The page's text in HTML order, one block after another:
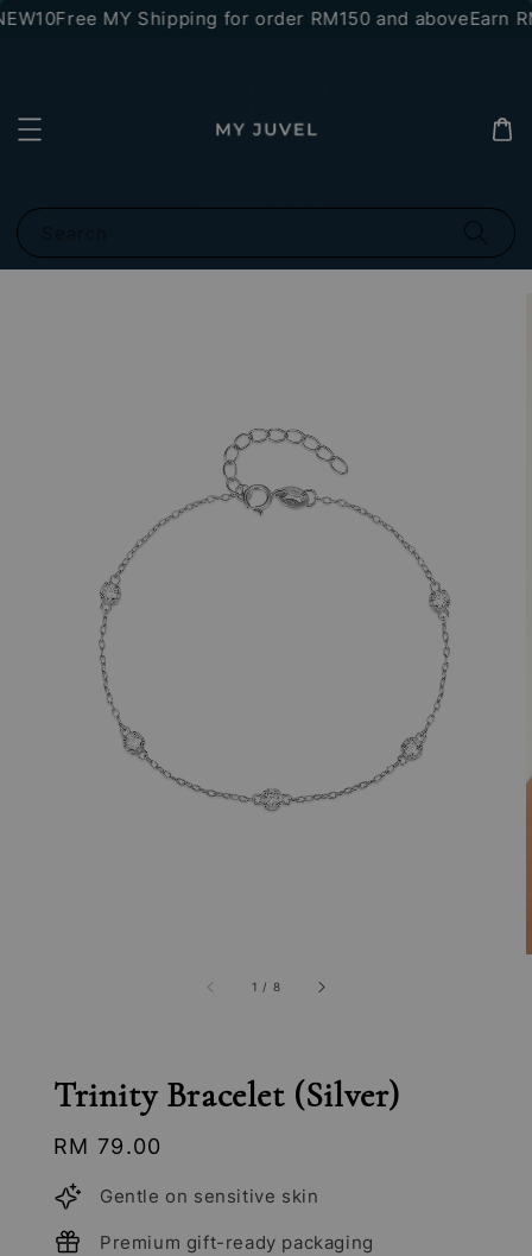
Free MY Shipping for order RM150 and aboveEarn
1 / 8
Trinity Bracelet (Silver)
Regular
price
RM 79.00
Gentle on sensitive skin
Premium gift-ready packaging